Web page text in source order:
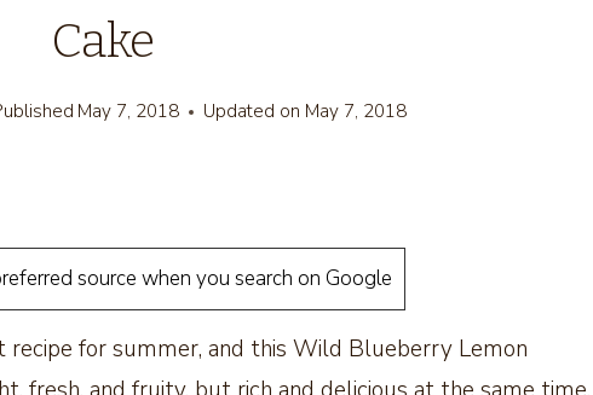
Cake
May 7, 2018 Updated on May 7, 2018
source when you search on Google
recipe for summer, and this Wild Blueberry Lemon